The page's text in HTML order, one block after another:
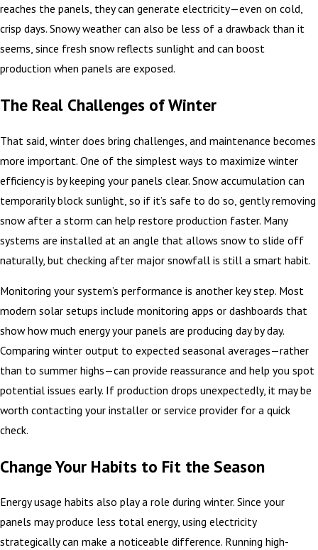
reaches the panels, they can generate electricity—even on cold,
crisp days. Snowy weather can also be less of a drawback than it
seems, since fresh snow reflects sunlight and can boost
production when panels are exposed.
The Real Challenges of Winter
That said, winter does bring challenges, and maintenance becomes
more important. One of the simplest ways to maximize winter
efficiency is by keeping your panels clear. Snow accumulation can
temporarily block sunlight, so if it’s safe to do so, gently removing
snow after a storm can help restore production faster. Many
systems are installed at an angle that allows snow to slide off
naturally, but checking after major snowfall is still a smart habit.
Monitoring your system’s performance is another key step. Most
modern solar setups include monitoring apps or dashboards that
show how much energy your panels are producing day by day.
Comparing winter output to expected seasonal averages—rather
than to summer highs—can provide reassurance and help you spot
potential issues early. If production drops unexpectedly, it may be
worth contacting your installer or service provider for a quick
check.
Change Your Habits to Fit the Season
Energy usage habits also play a role during winter. Since your
panels may produce less total energy, using electricity
strategically can make a noticeable difference. Running high-